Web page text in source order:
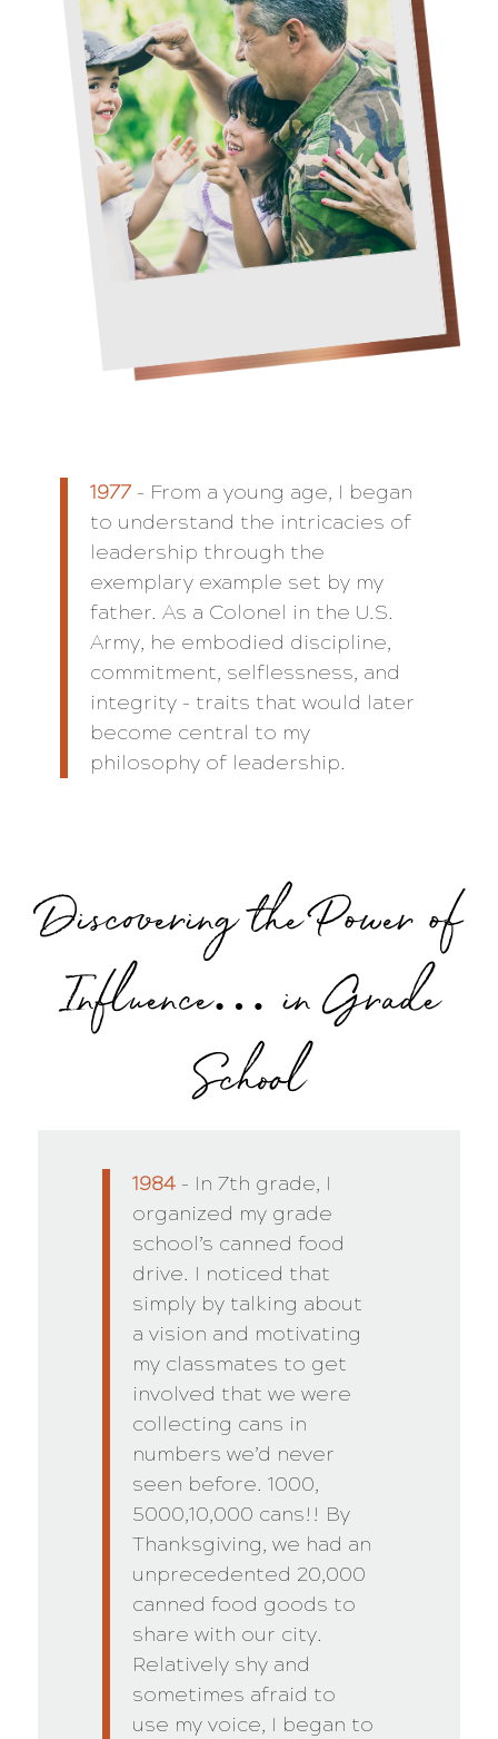
1977– From a young age, I began
to understand the intricacies of
leadership through the
exemplary example set by my
father. As a Colonel in the U.S.
Army, he embodied discipline,
commitment, selflessness, and
integrity – traits that would later
become central to my
philosophy of leadership.
Discovering the Power of
Influence… in Grade
School
1984– In 7th grade, I
organized my grade
school’s canned food
drive. I noticed that
simply by talking about
a vision and motivating
my classmates to get
involved that we were
collecting cans in
numbers we’d never
seen before. 1000,
5000,10,000 cans!! By
Thanksgiving, we had an
unprecedented 20,000
canned food goods to
share with our city.
Relatively shy and
sometimes afraid to
use my voice, I began to